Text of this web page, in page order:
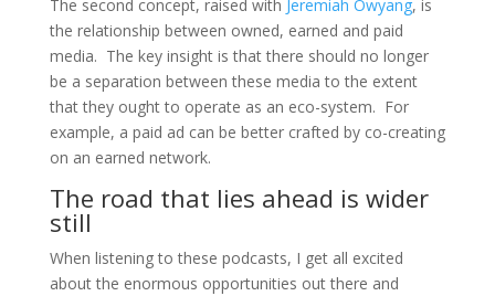
The second concept, raised with Jeremiah Owyang, is
the relationship between owned, earned and paid
media. The key insight is that there should no longer
be a separation between these media to the extent
that they ought to operate as an eco-system. For
example, a paid ad can be better crafted by co-creating
on an earned network.
The road that lies ahead is wider
still
When listening to these podcasts, I get all excited
about the enormous opportunities out there and